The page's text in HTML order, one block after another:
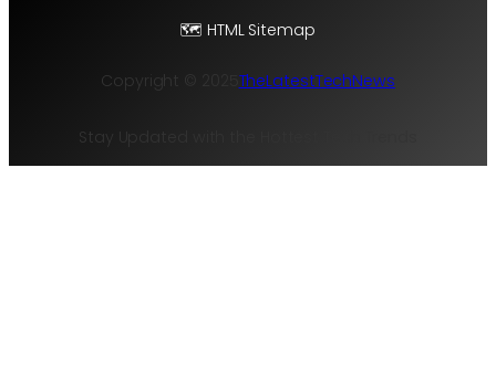
🗺️ HTML Sitemap
Copyright © 2025 TheLatestTechNews
Stay Updated with the Hottest Tech Trends